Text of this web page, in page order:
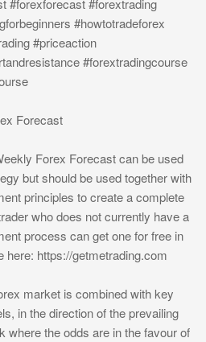
#forexforecast #forextrading
#howtotradeforex
#priceaction
#forextradingcourse
Forecast
Forex Forecast can be used
but should be used together with
principles to create a complete
who does not currently have a
process can get one for free in
here: https://getmetrading.com
market is combined with key
in the direction of the prevailing
where the odds are in the favour of